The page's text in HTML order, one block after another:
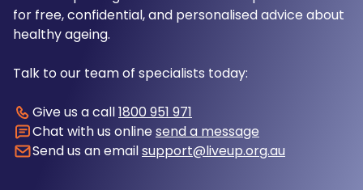
for free, confidential, and personalised advice about
healthy ageing.
Talk to our team of specialists today:
Give us a call1800 951 971
Chat with us onlinesend a message
Send us an emailsupport@liveup.org.au